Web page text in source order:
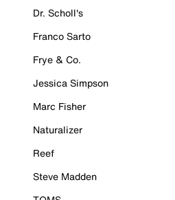
Dr. Scholl's
Franco Sarto
Frye & Co.
Jessica Simpson
Marc Fisher
Naturalizer
Reef
Steve Madden